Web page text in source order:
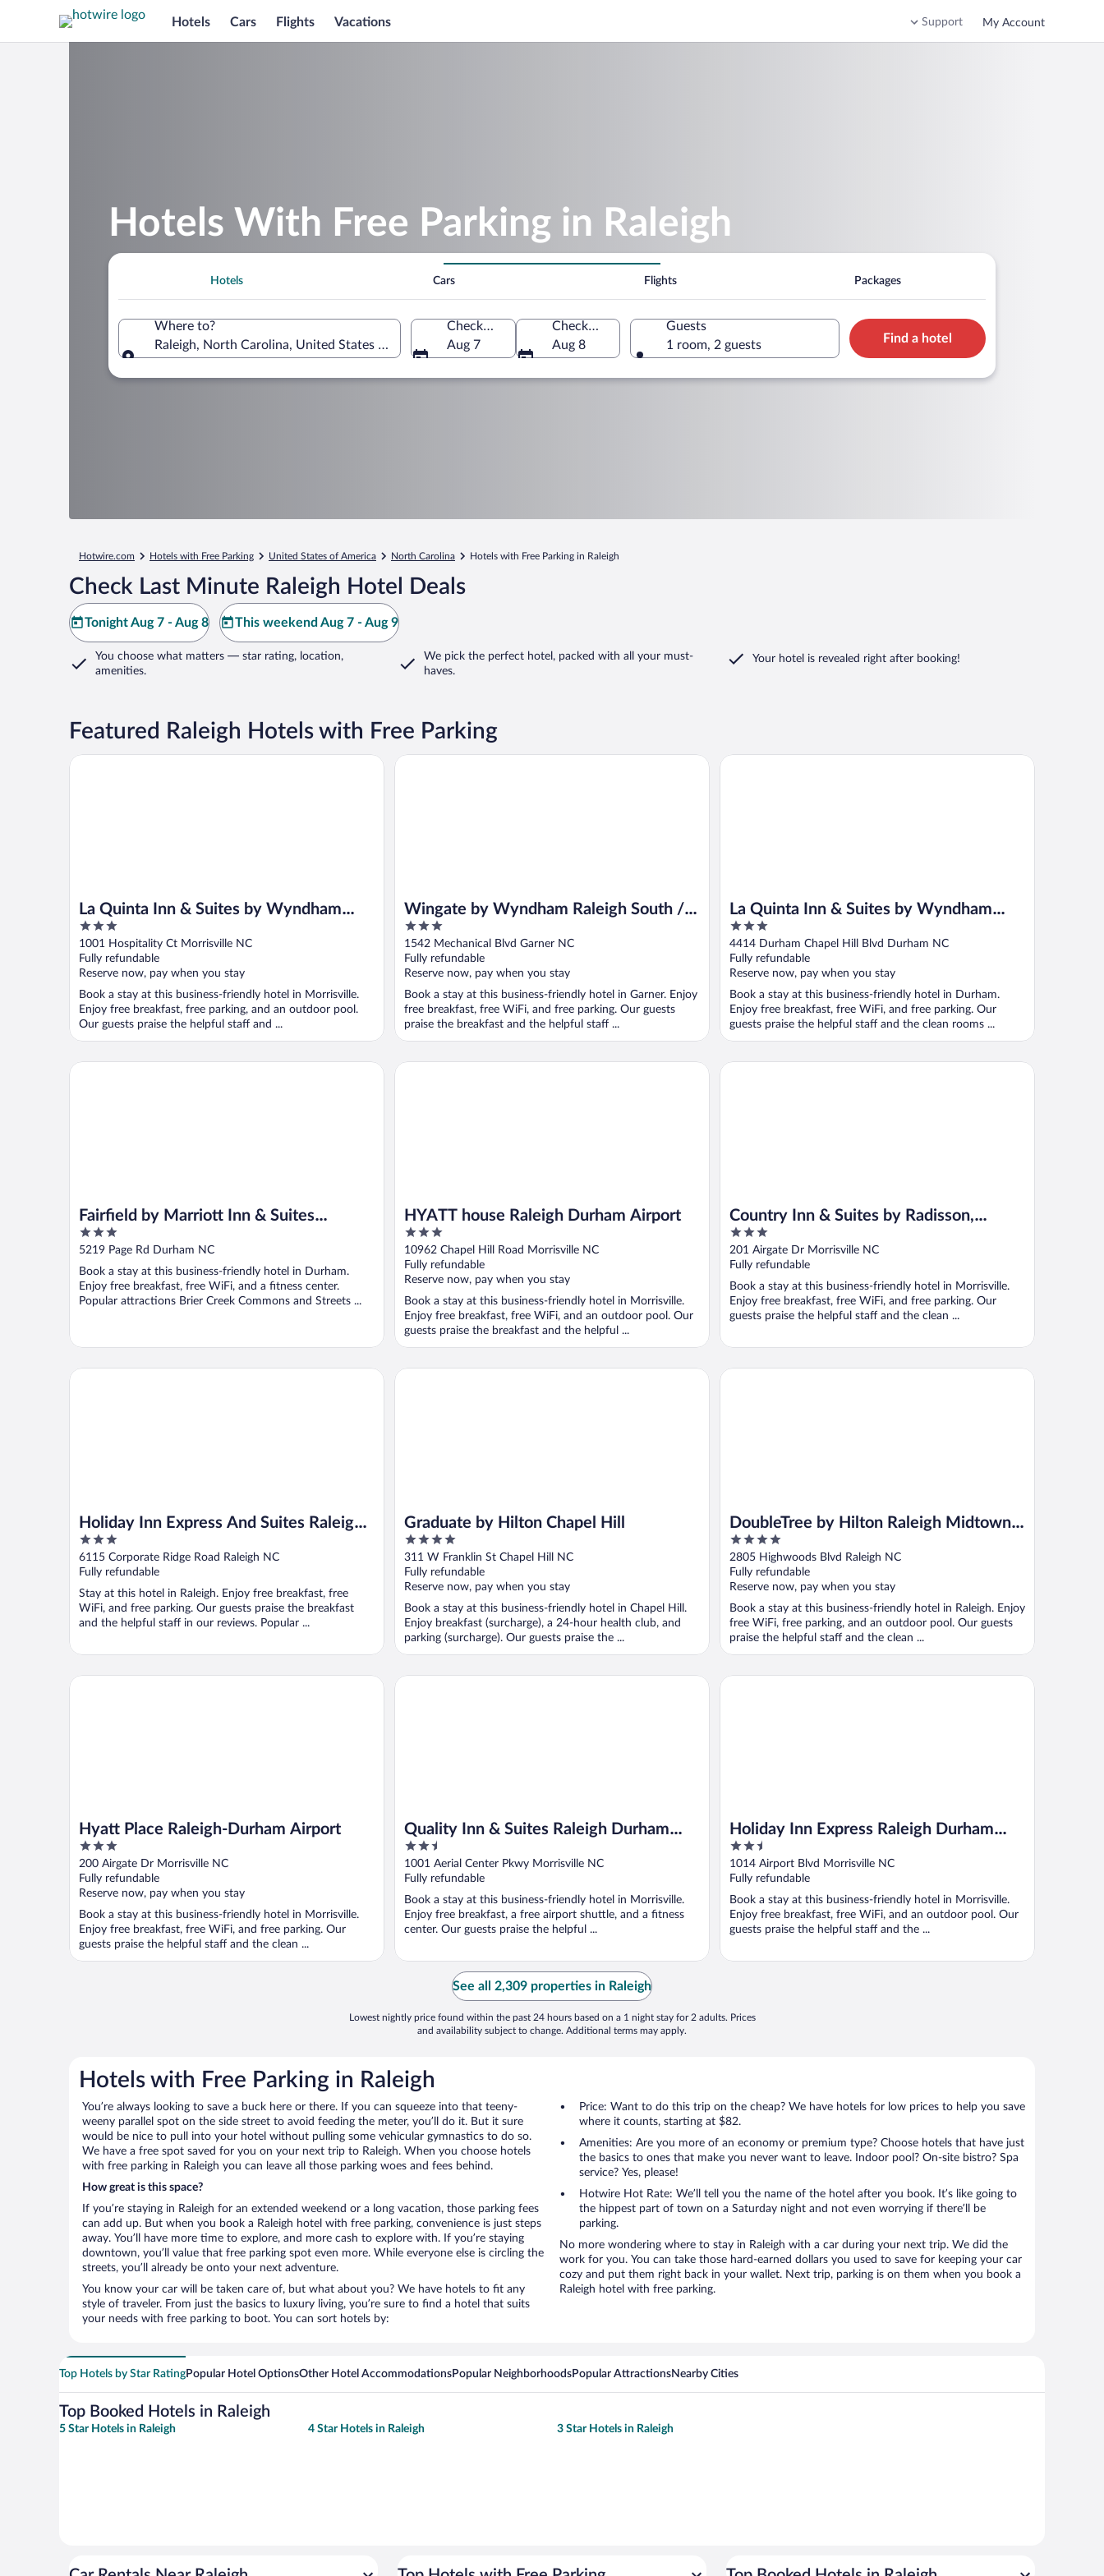
Hotels Cars Flights Vacations Support My Account
Hotels With Free Parking in Raleigh
Hotels Cars Flights Packages
Where to?
Raleigh, North Carolina, United States of America
Check-in
Aug 7
Check-out
Aug 8
Guests
1 room, 2 guests
Find a hotel
Hotwire.com Hotels with Free Parking United States of America North Carolina Hotels with Free Parking in Raleigh
Check Last Minute Raleigh Hotel Deals
Tonight Aug 7 - Aug 8 This weekend Aug 7 - Aug 9
You choose what matters — star rating, location,
amenities.
We pick the perfect hotel, packed with all your must-
haves.
Your hotel is revealed right after booking!
Featured Raleigh Hotels with Free Parking
La Quinta Inn & Suites by Wyndham
Raleigh Durham Intl AP
3
out
of
5
1001 Hospitality Ct Morrisville NC
Fully refundable
Reserve now, pay when you stay
Book a stay at this business-friendly hotel in Morrisville.
Enjoy free breakfast, free parking, and an outdoor pool.
Our guests praise the helpful staff and ...
La Quinta Inn & Suites by Wyndham Raleigh Durham Intl AP
Wingate by Wyndham Raleigh South /
Garner
3
out
of
5
1542 Mechanical Blvd Garner NC
Fully refundable
Reserve now, pay when you stay
Book a stay at this business-friendly hotel in Garner. Enjoy
free breakfast, free WiFi, and free parking. Our guests
praise the breakfast and the helpful staff ...
Wingate by Wyndham Raleigh South / Garner
La Quinta Inn & Suites by Wyndham
Univ Area Chapel Hill
3
out
of
5
4414 Durham Chapel Hill Blvd Durham NC
Fully refundable
Reserve now, pay when you stay
Book a stay at this business-friendly hotel in Durham.
Enjoy free breakfast, free WiFi, and free parking. Our
guests praise the helpful staff and the clean rooms ...
La Quinta Inn & Suites by Wyndham Univ Area Chapel Hill
Fairfield by Marriott Inn & Suites
Durham
3
out
5
5219 Page Rd Durham NC
Book a stay at this business-friendly hotel in Durham.
Enjoy free breakfast, free WiFi, and a fitness center.
Popular attractions Brier Creek Commons and Streets ...
Fairfield by Marriott Inn & Suites Durham
HYATT house Raleigh Durham Airport
3
out
of
5
10962 Chapel Hill Road Morrisville NC
Fully refundable
Reserve now, pay when you stay
Book a stay at this business-friendly hotel in Morrisville.
Enjoy free breakfast, free WiFi, and an outdoor pool. Our
guests praise the breakfast and the helpful ...
HYATT house Raleigh Durham Airport
Country Inn & Suites by Radisson,
Raleigh-Durham Airport, NC
3
out
of
5
201 Airgate Dr Morrisville NC
Fully refundable
Book a stay at this business-friendly hotel in Morrisville.
Enjoy free breakfast, free WiFi, and free parking. Our
guests praise the helpful staff and the clean ...
Country Inn & Suites by Radisson, Raleigh-Durham Airport, NC
Holiday Inn Express And Suites Raleigh
West Lenovo Center by IHG
3
out
of
5
6115 Corporate Ridge Road Raleigh NC
Fully refundable
Stay at this hotel in Raleigh. Enjoy free breakfast, free
WiFi, and free parking. Our guests praise the breakfast
and the helpful staff in our reviews. Popular ...
Holiday Inn Express And Suites Raleigh West Lenovo Center by IHG
Graduate by Hilton Chapel Hill
4
out
of
5
311 W Franklin St Chapel Hill NC
Fully refundable
Reserve now, pay when you stay
Book a stay at this business-friendly hotel in Chapel Hill.
Enjoy breakfast (surcharge), a 24-hour health club, and
parking (surcharge). Our guests praise the ...
Graduate by Hilton Chapel Hill
DoubleTree by Hilton Raleigh Midtown,
NC
4
out
of
5
2805 Highwoods Blvd Raleigh NC
Fully refundable
Reserve now, pay when you stay
Book a stay at this business-friendly hotel in Raleigh. Enjoy
free WiFi, free parking, and an outdoor pool. Our guests
praise the helpful staff and the clean ...
DoubleTree by Hilton Raleigh Midtown, NC
Hyatt Place Raleigh-Durham Airport
3
out
of
5
200 Airgate Dr Morrisville NC
Fully refundable
Reserve now, pay when you stay
Book a stay at this business-friendly hotel in Morrisville.
Enjoy free breakfast, free WiFi, and free parking. Our
guests praise the helpful staff and the clean ...
Hyatt Place Raleigh-Durham Airport
Quality Inn & Suites Raleigh Durham
Airport
2.5
out
of
5
1001 Aerial Center Pkwy Morrisville NC
Fully refundable
Book a stay at this business-friendly hotel in Morrisville.
Enjoy free breakfast, a free airport shuttle, and a fitness
center. Our guests praise the helpful ...
Quality Inn & Suites Raleigh Durham Airport
Holiday Inn Express Raleigh Durham
Airport by IHG
2.5
out
of
5
1014 Airport Blvd Morrisville NC
Fully refundable
Book a stay at this business-friendly hotel in Morrisville.
Enjoy free breakfast, free WiFi, and an outdoor pool. Our
guests praise the helpful staff and the ...
Holiday Inn Express Raleigh Durham Airport by IHG
See all 2,309 properties in Raleigh
Lowest nightly price found within the past 24 hours based on a 1 night stay for 2 adults. Prices
and availability subject to change. Additional terms may apply.
Hotels with Free Parking in Raleigh
You’re always looking to save a buck here or there. If you can squeeze into that teeny-
weeny parallel spot on the side street to avoid feeding the meter, you’ll do it. But it sure
would be nice to pull into your hotel without pulling some vehicular gymnastics to do so.
We have a free spot saved for you on your next trip to Raleigh. When you choose hotels
with free parking in Raleigh you can leave all those parking woes and fees behind.
How great is this space?
If you’re staying in Raleigh for an extended weekend or a long vacation, those parking fees
can add up. But when you book a Raleigh hotel with free parking, convenience is just steps
away. You’ll have more time to explore, and more cash to explore with. If you’re staying
downtown, you’ll value that free parking spot even more. While everyone else is circling the
streets, you’ll already be onto your next adventure.
You know your car will be taken care of, but what about you? We have hotels to fit any
style of traveler. From just the basics to luxury living, you’re sure to find a hotel that suits
your needs with free parking to boot. You can sort hotels by:
Price: Want to do this trip on the cheap? We have hotels for low prices to help you save
where it counts, starting at $82.
Amenities: Are you more of an economy or premium type? Choose hotels that have just
the basics to ones that make you never want to leave. Indoor pool? On-site bistro? Spa
service? Yes, please!
Hotwire Hot Rate: We’ll tell you the name of the hotel after you book. It’s like going to
the hippest part of town on a Saturday night and not even worrying if there’ll be
parking.
No more wondering where to stay in Raleigh with a car during your next trip. We did the
work for you. You can take those hard-earned dollars you used to save for keeping your car
cozy and put them right back in your wallet. Next trip, parking is on them when you book a
Raleigh hotel with free parking.
Top Hotels by Star RatingPopular Hotel OptionsOther Hotel AccommodationsPopular NeighborhoodsPopular AttractionsNearby Cities
Top Booked Hotels in Raleigh
5 Star Hotels in Raleigh 4 Star Hotels in Raleigh 3 Star Hotels in Raleigh